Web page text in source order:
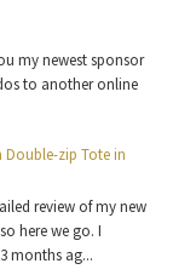
my newest sponsor
to another online
Double-zip Tote in
review of my new
here we go. I
months ag...